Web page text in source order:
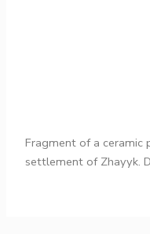
Fragment of a ceramic
settlement of Zhayyk.